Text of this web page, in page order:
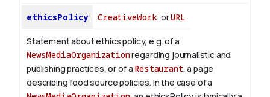
ethicsPolicy CreativeWork orURL
Statement about ethics policy, e.g. of a
NewsMediaOrganizationregarding journalistic and
publishing practices, or of a Restaurant, a page
describing food source policies. In the case of a